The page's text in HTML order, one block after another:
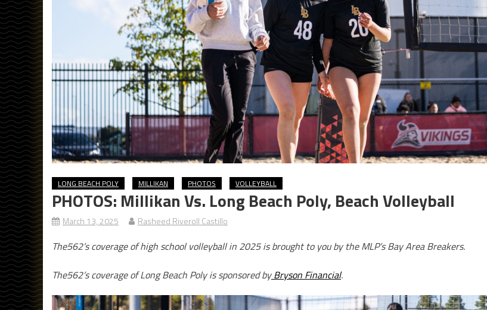
LONG BEACH POLY MILLIKAN PHOTOS VOLLEYBALL
PHOTOS: Millikan Vs. Long Beach Poly, Beach Volleyball
March 13, 2025 Rasheed Riveroll Castillo
The562’s coverage of high school volleyball in 2025 is brought to you by the MLP’s Bay Area Breakers.
The562’s coverage of Long Beach Poly is sponsored byBryson Financial.